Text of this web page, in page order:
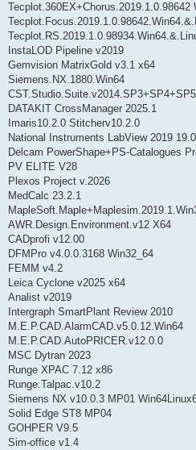
InstaLOD Pipeline v2019
Gemvision MatrixGold v3.1 x64
Siemens.NX.1880.Win64
CST.Studio.Suite.v2014.SP3+SP4+SP5
DATAKIT CrossManager 2025.1
Imaris10.2.0 Stitcherv10.2.0
National Instruments LabView 2019
Delcam PowerShape+PS-Catalogues
PV ELITE V28
Plexos Project v.2026
MedCalc 23.2.1
AWR.Design.Environment.v12 X64
CADprofi v12.00
DFMPro v4.0.0.3168 Win32_64
FEMM v4.2
Leica Cyclone v2025 x64
Analist v2019
Intergraph SmartPlant Review 2010
M.E.P.CAD.AlarmCAD.v5.0.12.Win64
M.E.P.CAD.AutoPRICER.v12.0.0
MSC Dytran 2023
Runge XPAC 7.12 x86
Runge.Talpac.v10.2
Siemens NX v10.0.3 MP01
Solid Edge ST8 MP04
GOHPER V9.5
Sim-office v1.4